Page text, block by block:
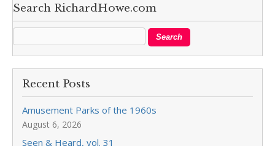
Search RichardHowe.com
Recent Posts
Amusement Parks of the 1960s
August 6, 2026
Seen & Heard, vol. 31